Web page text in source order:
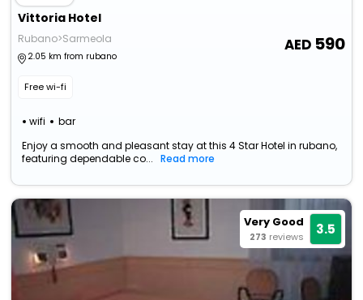
Vittoria Hotel
Rubano>Sarmeola
2.05 km from rubano
Free wi-fi
wifi bar
590
Enjoy a smooth and pleasant stay at this 4 Star Hotel in rubano,
featuring dependable co...
Read more
Very Good
273 reviews 3.5